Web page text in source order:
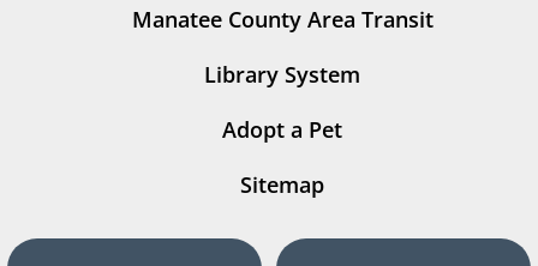
Manatee County Area Transit
Library System
Adopt a Pet
Sitemap